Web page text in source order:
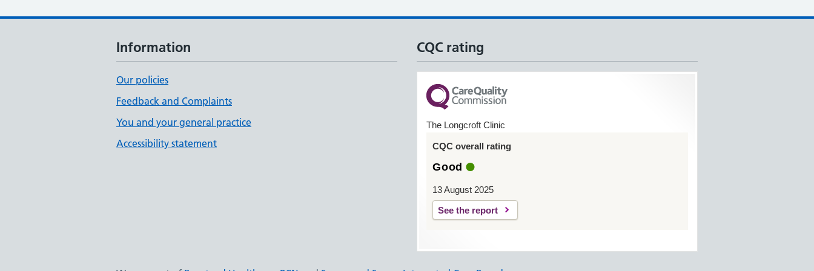
Information
Our policies
Feedback and Complaints
You and your general practice
Accessibility statement
CQC rating
The Longcroft Clinic
CQC overall rating
Good
13 August 2025
See the report